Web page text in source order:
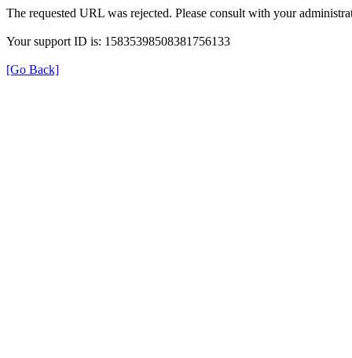
The requested URL was rejected. Please consult with your
Your support ID is: 15835398508381756133
[Go Back]